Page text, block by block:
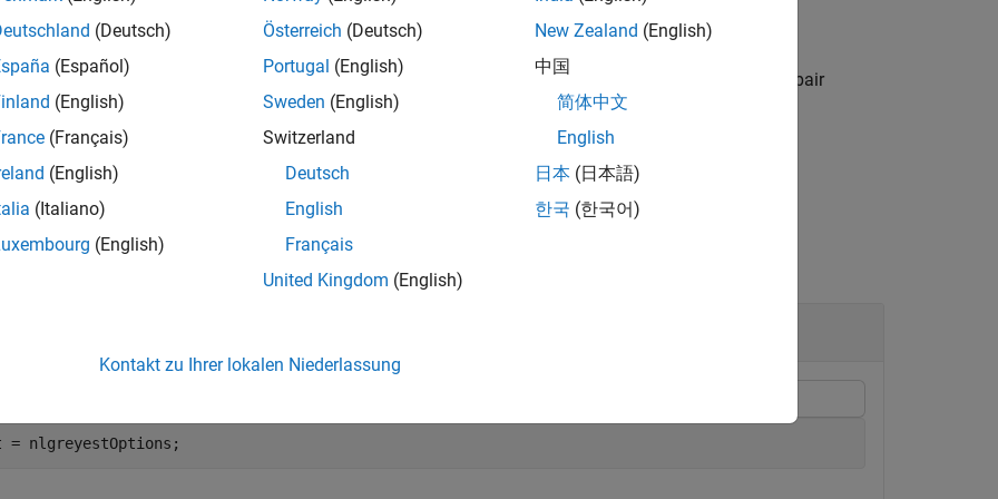
creates an option set with options specified by one or more
pair
The options that you do not specify retain their default value.
= nlgreyestOptions;
(Deutsch)
(Español)
(English)
(Français)
(English)
(Italiano)
(English)
Österreich (Deutsch)
Portugal (English)
Sweden (English)
Switzerland
Deutsch
English
Français
United Kingdom (English)
New Zealand (English)
中国
简体中文
English
日本 (日本語)
한국 (한국어)
Kontakt zu Ihrer lokalen Niederlassung